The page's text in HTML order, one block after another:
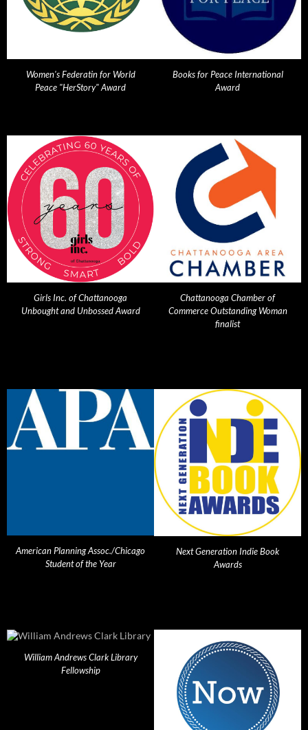
Women's Federatin for World
Peace "HerStory" Award
Books for Peace International
Award
Girls Inc. of Chattanooga
Unbought and Unbossed Award
Chattanooga Chamber of
Commerce Outstanding Woman
finalist
American Planning Assoc./Chicago
Student of the Year
Next Generation Indie Book
Awards
William Andrews Clark Library
Fellowship